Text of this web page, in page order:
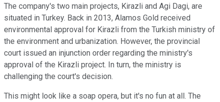
The company's two main projects, Kirazli and Agi Dagi, are
situated in Turkey. Back in 2013, Alamos Gold received
environmental approval for Kirazli from the Turkish ministry of
the environment and urbanization. However, the provincial
court issued an injunction order regarding the ministry's
approval of the Kirazli project. In turn, the ministry is
challenging the court's decision.
This might look like a soap opera, but it's no fun at all. The